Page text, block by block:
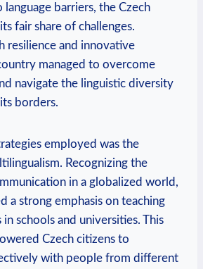
barriers, the Czech
fair share of challenges.⁢
resilience and innovative
managed to overcome
navigate the ​linguistic diversity‌
borders.
employed was the
Recognizing‌ the
in a globalized world,
a strong emphasis on teaching
schools and universities. This
Czech citizens to
with people from different